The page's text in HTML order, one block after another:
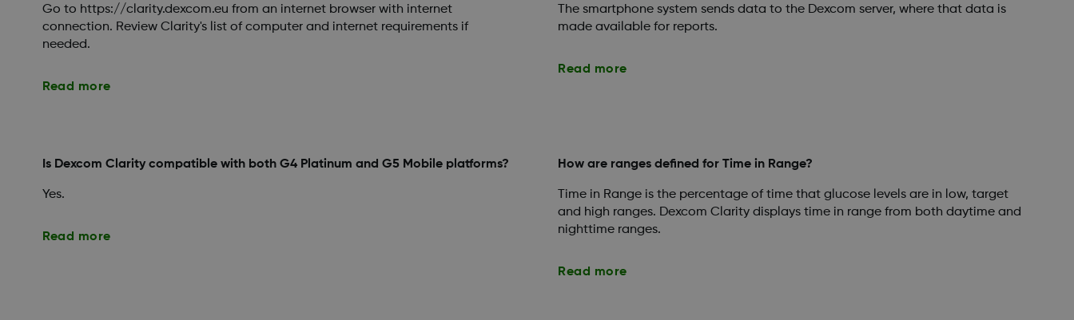
Go to https://clarity.dexcom.eu from an internet browser with internet
connection. Review Clarity's list of computer and internet requirements if
needed.
Read more
The smartphone system sends data to the Dexcom server, where that data is
made available for reports.
Read more
Is Dexcom Clarity compatible with both G4 Platinum and G5 Mobile platforms?
Yes.
Read more
How are ranges defined for Time in Range?
Time in Range is the percentage of time that glucose levels are in low, target
and high ranges. Dexcom Clarity displays time in range from both daytime and
nighttime ranges.
Read more